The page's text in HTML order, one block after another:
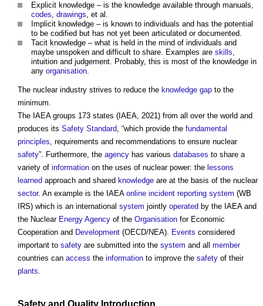
Explicit knowledge – is the knowledge available through manuals,
codes, drawings, et al.
Implicit knowledge – is known to individuals and has the potential
to be codified but has not yet been articulated or documented.
Tacit knowledge – what is held in the mind of individuals and
maybe unspoken and difficult to share. Examples are skills,
intuition and judgement. Probably, this is most of the knowledge in
any organisation.
The nuclear industry strives to reduce the knowledge gap to the
minimum.
The IAEA groups 173 states (IAEA, 2021) from all over the world and
produces its Safety Standard, “which provide the fundamental
principles, requirements and recommendations to ensure nuclear
safety”. Furthermore, the agency has various databases to share a
variety of information on the uses of nuclear power: the lessons
learned approach and shared knowledge are at the basis of the nuclear
sector. An example is the IAEA online incident reporting system (WB
IRS) which is an international system jointly operated by the IAEA and
the Nuclear Energy Agency of the Organisation for Economic
Cooperation and Development (OECD/NEA). Events considered
important to safety are submitted into the system and all member
countries can access the information to improve the safety of their
plants.
Safety and Quality Introduction